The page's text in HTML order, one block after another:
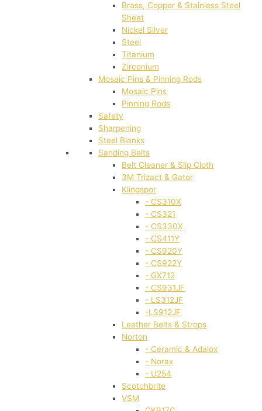
Brass, Copper & Stainless Steel
Sheet
Nickel Silver
Steel
Titanium
Zirconium
Mosaic Pins & Pinning Rods
Mosaic Pins
Pinning Rods
Safety
Sharpening
Steel Blanks
Sanding Belts
Belt Cleaner & Slip Cloth
3M Trizact & Gator
Klingspor
- CS310X
- CS321
- CS330X
- CS411Y
- CS920Y
- CS922Y
- GX712
- CS931JF
- LS312JF
-LS912JF
Leather Belts & Strops
Norton
- Ceramic & Adalox
- Norax
- U254
Scotchbrite
VSM